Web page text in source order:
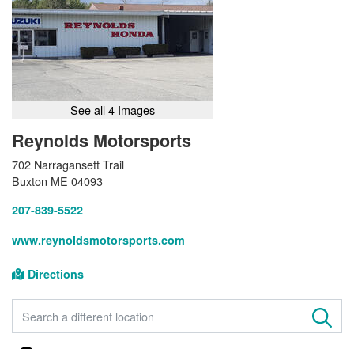
See all 4 Images
Reynolds Motorsports
702 Narragansett Trail
Buxton ME 04093
207-839-5522
www.reynoldsmotorsports.com
Directions
FIND A STORE